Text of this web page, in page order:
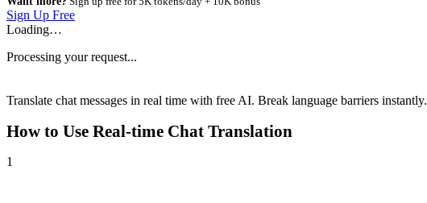
Sign Up Free
Loading…
Processing your request...
Translate chat messages in real time with free AI. Break language barriers instantly.
How to Use Real-time Chat Translation
1